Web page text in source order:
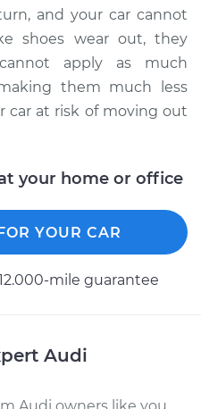
and your car cannot
shoes wear out, they
apply as much
them much less
car at risk of moving out
your home or office
YOUR CAR
mile guarantee
Audi